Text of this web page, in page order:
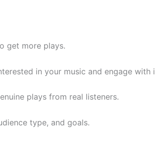
get more plays.
in your music and engage with
plays from real listeners.
type, and goals.